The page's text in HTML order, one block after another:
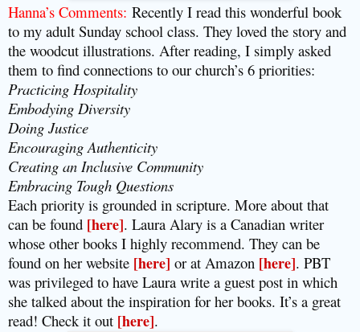
Hanna’s Comments: Recently I read this wonderful book
to my adult Sunday school class. They loved the story and
the woodcut illustrations. After reading, I simply asked
them to find connections to our church’s 6 priorities:
Practicing Hospitality
Embodying Diversity
Doing Justice
Encouraging Authenticity
Creating an Inclusive Community
Embracing Tough Questions
Each priority is grounded in scripture. More about that
can be found [here]. Laura Alary is a Canadian writer
whose other books I highly recommend. They can be
found on her website [here] or at Amazon [here]. PBT
was privileged to have Laura write a guest post in which
she talked about the inspiration for her books. It’s a great
read! Check it out [here].